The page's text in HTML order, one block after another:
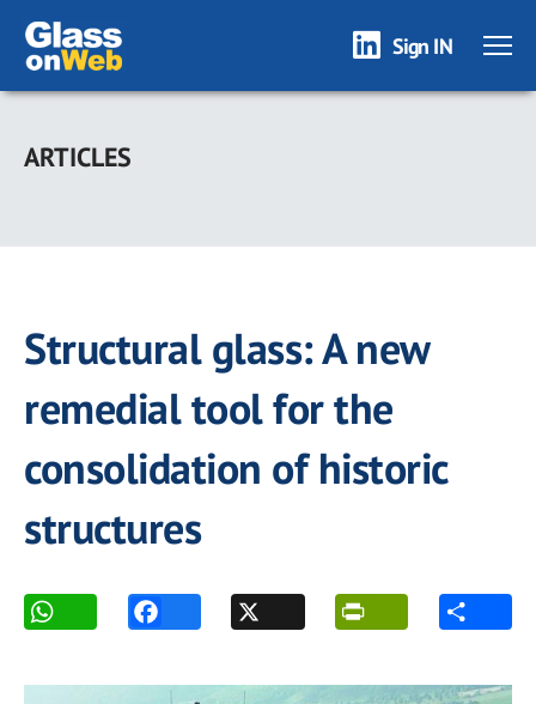
Skip
main
Sign IN
ARTICLES
Structural glass: A new
remedial tool for the
consolidation of historic
structures